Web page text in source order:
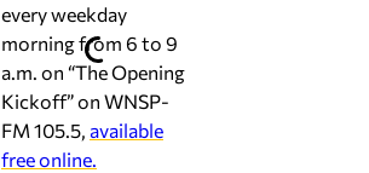
every weekday
morning from 6 to 9
a.m. on “The Opening
Kickoff” on WNSP-
FM 105.5, available
free online.